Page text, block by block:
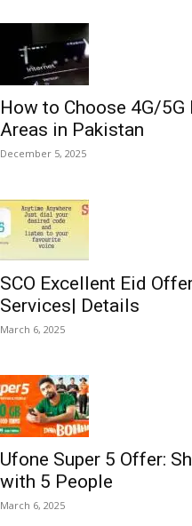
How to Choose 4G/
Areas in Pakistan
December 5, 2025
SCO Excellent Eid
Services| Details
March 6, 2025
Ufone Super 5 Offer:
with 5 People
March 6, 2025